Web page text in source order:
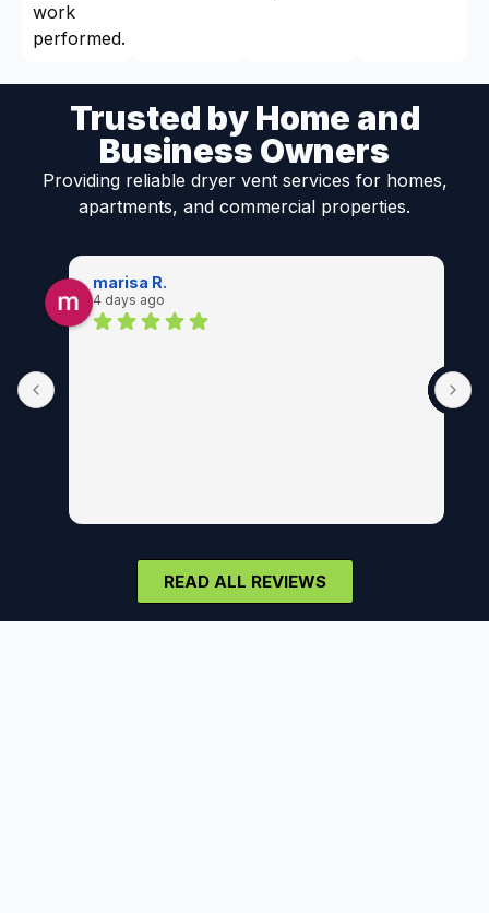
work
performed.
Trusted by Home and
Business Owners
Providing reliable dryer vent services for homes,
apartments, and commercial properties.
marisa R.
4 days ago
READ ALL REVIEWS